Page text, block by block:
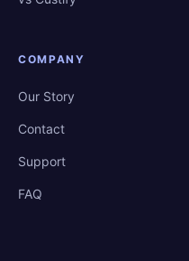
COMPANY
Our Story
Contact
Support
FAQ